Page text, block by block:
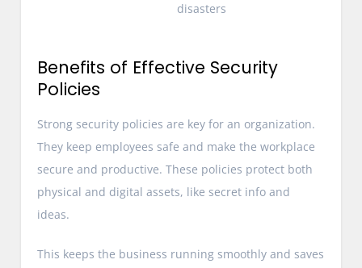
disasters
Benefits of Effective Security
Policies
Strong security policies are key for an organization.
They keep employees safe and make the workplace
secure and productive. These policies protect both
physical and digital assets, like secret info and
ideas.
This keeps the business running smoothly and saves